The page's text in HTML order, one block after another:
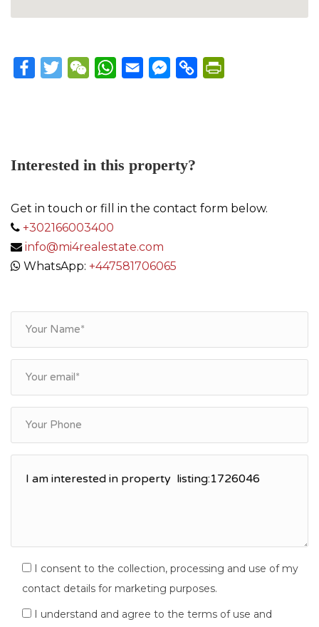
FacebookTwitterWeChatWhatsApp
Email Messenger
Copy
Interested in this property?
Get in touch or fill in the contact form below.
+302166003400
info@mi4realestate.com
WhatsApp: +447581706065
I consent to the collection, processing and use of my
contact details for marketing purposes.
I understand and agree to the terms of use and